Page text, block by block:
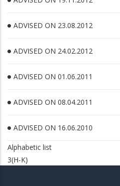
ADVISED ON 23.08.2012
ADVISED ON 24.02.2012
ADVISED ON 01.06.2011
ADVISED ON 08.04.2011
ADVISED ON 16.06.2010
Alphabetic list
3(H-K)